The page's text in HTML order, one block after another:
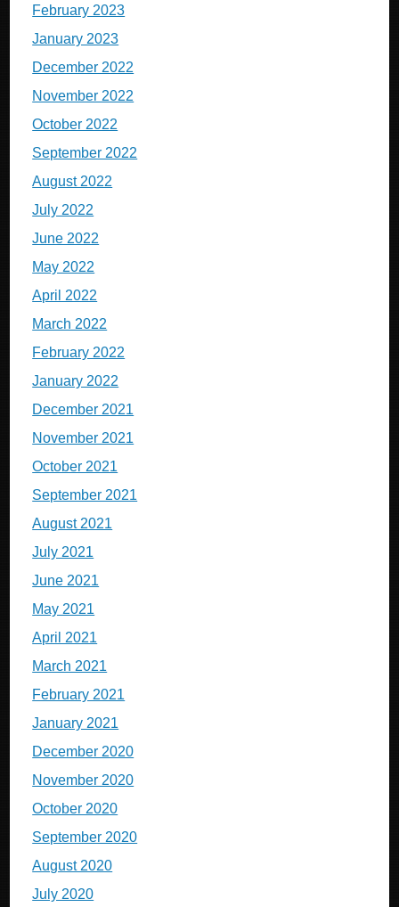
February 2023
January 2023
December 2022
November 2022
October 2022
September 2022
August 2022
July 2022
June 2022
May 2022
April 2022
March 2022
February 2022
January 2022
December 2021
November 2021
October 2021
September 2021
August 2021
July 2021
June 2021
May 2021
April 2021
March 2021
February 2021
January 2021
December 2020
November 2020
October 2020
September 2020
August 2020
July 2020